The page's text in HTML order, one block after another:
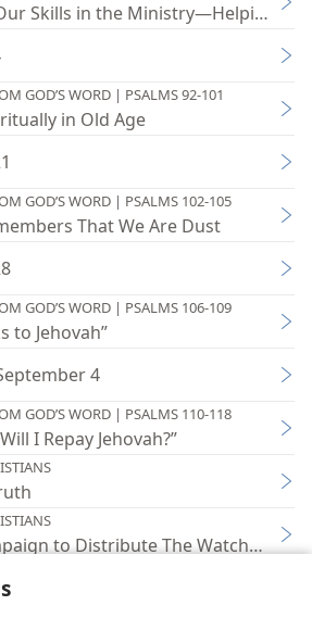
Skills in the Ministry—Helping
GOD’S WORD | PSALMS 92-101
in Old Age
GOD’S WORD | PSALMS 102-105
That We Are Dust
GOD’S WORD | PSALMS 106-109
to Jehovah”
4
GOD’S WORD | PSALMS 110-118
I Repay Jehovah?”
to Distribute The Watchtower